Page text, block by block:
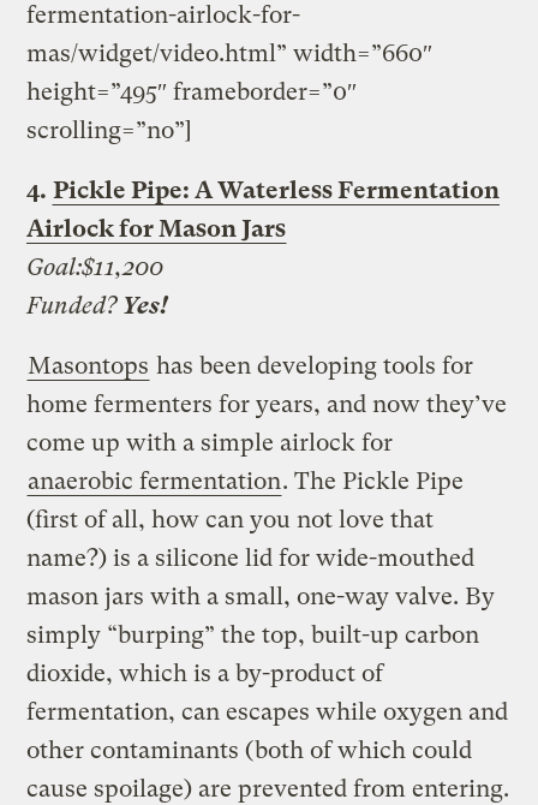
fermentation-airlock-for-
mas/widget/video.html” width=”660″
height=”495″ frameborder=”0″
scrolling=”no”]
4. Pickle Pipe: A Waterless Fermentation
Airlock for Mason Jars
Goal:$11,200
Funded? Yes!
Masontops has been developing tools for
home fermenters for years, and now they’ve
come up with a simple airlock for
anaerobic fermentation. The Pickle Pipe
(first of all, how can you not love that
name?) is a silicone lid for wide-mouthed
mason jars with a small, one-way valve. By
simply “burping” the top, built-up carbon
dioxide, which is a by-product of
fermentation, can escapes while oxygen and
other contaminants (both of which could
cause spoilage) are prevented from entering.